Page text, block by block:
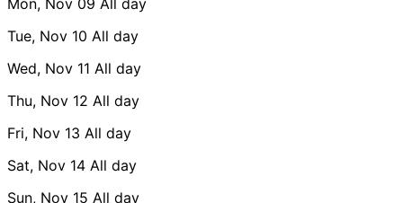
Tue, Nov 10 All day
Wed, Nov 11 All day
Thu, Nov 12 All day
Fri, Nov 13 All day
Sat, Nov 14 All day
Sun, Nov 15 All day